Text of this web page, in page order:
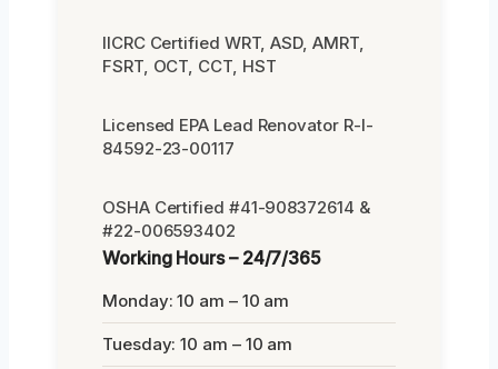
IICRC Certified WRT, ASD, AMRT,
FSRT, OCT, CCT, HST
Licensed EPA Lead Renovator R-I-
84592-23-00117
OSHA Certified #41-908372614 &
#22-006593402
Working Hours – 24/7/365
Monday: 10 am – 10 am
Tuesday: 10 am – 10 am